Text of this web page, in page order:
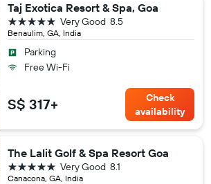
Taj Exotica Resort & Spa, Goa
Benaulim, GA, India
8.5
Very Good
5 stars
Parking
Free Wi-Fi
S$ 317+
Check
availability
The Lalit Golf & Spa Resort Goa
Canacona, GA, India
8.1
Very Good
5 stars